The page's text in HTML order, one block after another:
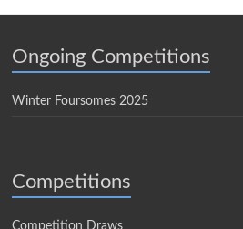
Ongoing Competitions
Winter Foursomes 2025
Competitions
Competition Draws